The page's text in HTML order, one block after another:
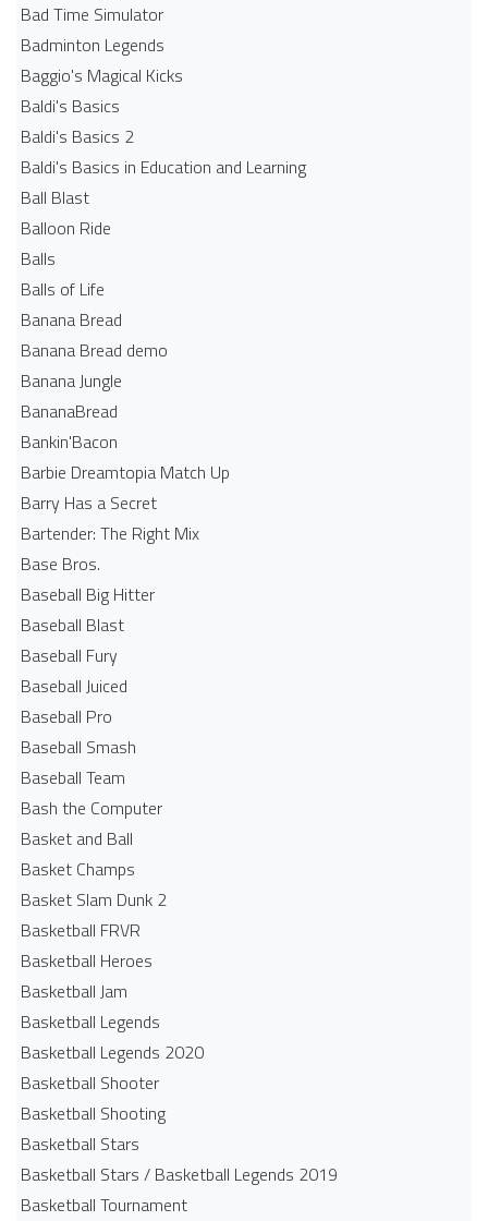
Bad Time Simulator
Badminton Legends
Baggio's Magical Kicks
Baldi's Basics
Baldi's Basics 2
Baldi's Basics in Education and Learning
Ball Blast
Balloon Ride
Balls
Balls of Life
Banana Bread
Banana Bread demo
Banana Jungle
BananaBread
Bankin'Bacon
Barbie Dreamtopia Match Up
Barry Has a Secret
Bartender: The Right Mix
Base Bros.
Baseball Big Hitter
Baseball Blast
Baseball Fury
Baseball Juiced
Baseball Pro
Baseball Smash
Baseball Team
Bash the Computer
Basket and Ball
Basket Champs
Basket Slam Dunk 2
Basketball FRVR
Basketball Heroes
Basketball Jam
Basketball Legends
Basketball Legends 2020
Basketball Shooter
Basketball Shooting
Basketball Stars
Basketball Stars / Basketball Legends 2019
Basketball Tournament